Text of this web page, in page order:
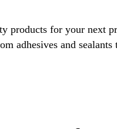
products for your next
adhesives and